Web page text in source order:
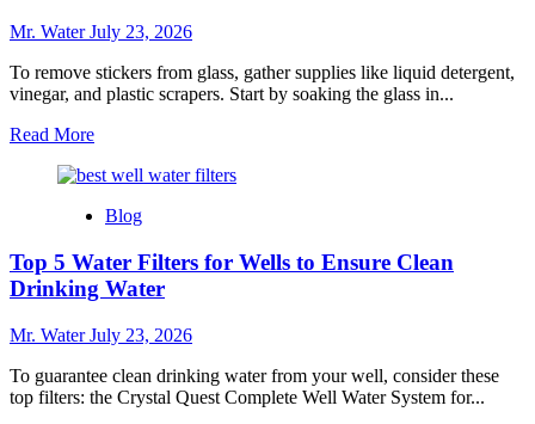
for
Adventures
Mr. WaterJuly 23, 2026
To remove stickers from glass, gather supplies like liquid detergent,
vinegar, and plastic scrapers. Start by soaking the glass in...
Read MoreRead
about
Easy
to
Get
Stickers
Off
Glass
Blog
Top 5 Water Filters for Wells to Ensure Clean
Drinking Water
Mr. WaterJuly 23, 2026
To guarantee clean drinking water from your well, consider these
top filters: the Crystal Quest Complete Well Water System for...